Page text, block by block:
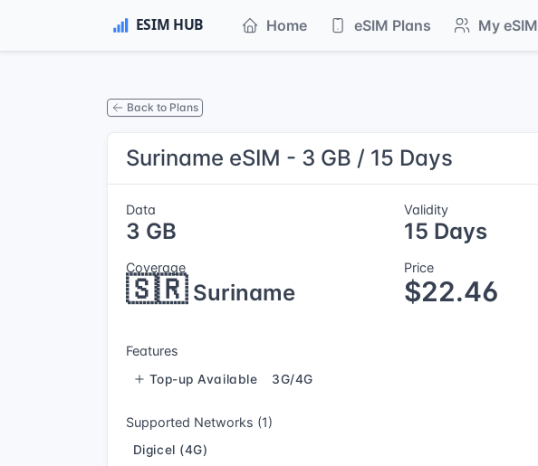
Home eSIM Plans My eSIM
Back to Plans
Suriname eSIM - 3 GB / 15 Days
Data
3 GB
Validity
15 Days
Coverage
🇸🇷Suriname
Price
$22.46
Features
Top-up Available 3G/4G
Supported Networks (1)
Digicel (4G)